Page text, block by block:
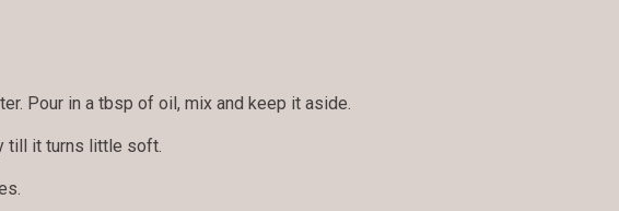
Pour in a tbsp of oil, mix and keep it aside.
till it turns little soft.